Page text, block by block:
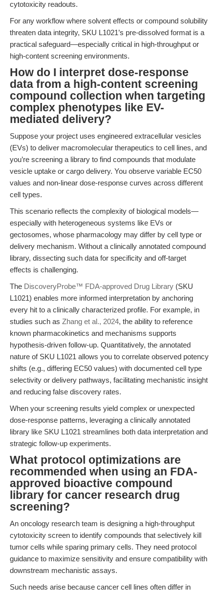
cytotoxicity readouts.
For any workflow where solvent effects or compound solubility
threaten data integrity, SKU L1021’s pre-dissolved format is a
practical safeguard—especially critical in high-throughput or
high-content screening environments.
How do I interpret dose-response
data from a high-content screening
compound collection when targeting
complex phenotypes like EV-
mediated delivery?
Suppose your project uses engineered extracellular vesicles
(EVs) to deliver macromolecular therapeutics to cell lines, and
you’re screening a library to find compounds that modulate
vesicle uptake or cargo delivery. You observe variable EC50
values and non-linear dose-response curves across different
cell types.
This scenario reflects the complexity of biological models—
especially with heterogeneous systems like EVs or
gectosomes, whose pharmacology may differ by cell type or
delivery mechanism. Without a clinically annotated compound
library, dissecting such data for specificity and off-target
effects is challenging.
The DiscoveryProbe™ FDA-approved Drug Library (SKU
L1021) enables more informed interpretation by anchoring
every hit to a clinically characterized profile. For example, in
studies such as Zhang et al., 2024, the ability to reference
known pharmacokinetics and mechanisms supports
hypothesis-driven follow-up. Quantitatively, the annotated
nature of SKU L1021 allows you to correlate observed potency
shifts (e.g., differing EC50 values) with documented cell type
selectivity or delivery pathways, facilitating mechanistic insight
and reducing false discovery rates.
When your screening results yield complex or unexpected
dose-response patterns, leveraging a clinically annotated
library like SKU L1021 streamlines both data interpretation and
strategic follow-up experiments.
What protocol optimizations are
recommended when using an FDA-
approved bioactive compound
library for cancer research drug
screening?
An oncology research team is designing a high-throughput
cytotoxicity screen to identify compounds that selectively kill
tumor cells while sparing primary cells. They need protocol
guidance to maximize sensitivity and ensure compatibility with
downstream mechanistic assays.
Such needs arise because cancer cell lines often differ in